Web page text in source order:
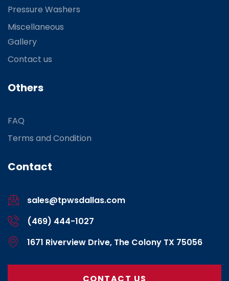
Pressure Washers
Miscellaneous
Gallery
Contact us
Others
FAQ
Terms and Condition
Contact
sales@tpwsdallas.com
(469) 444-1027
1671 Riverview Drive, The Colony TX 75056